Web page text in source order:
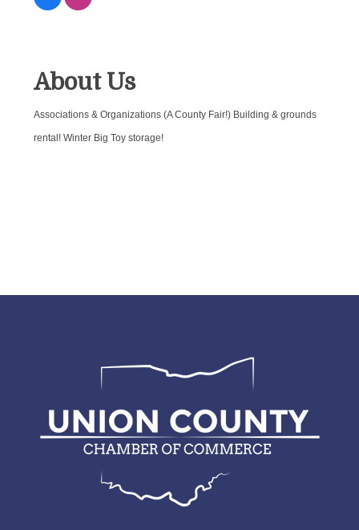
About Us
Associations & Organizations (A County Fair!) Building & grounds
rental! Winter Big Toy storage!